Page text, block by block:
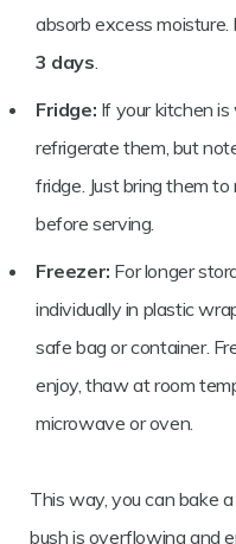
absorb excess
3 days
Fridge: If your kitchen
refrigerate them, but
fridge. Just bring them
before serving.
Freezer: For longer
individually in plastic
safe bag or container.
enjoy, thaw at room
microwave or oven.
This way, you can bake
bush is overflowing and